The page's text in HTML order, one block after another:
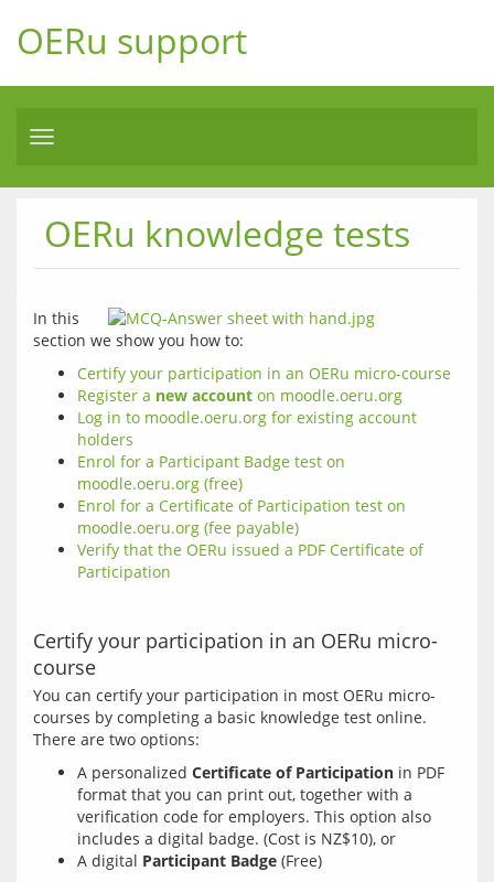
OERu support
Toggle
OERu knowledge tests
In this
section we show you how to:
Certify your participation in an OERu micro-course
Register a new account on moodle.oeru.org
Log in to moodle.oeru.org for existing account
holders
Enrol for a Participant Badge test on
moodle.oeru.org (free)
Enrol for a Certificate of Participation test on
moodle.oeru.org (fee payable)
Verify that the OERu issued a PDF Certificate of
Participation
Certify your participation in an OERu micro-
course
You can certify your participation in most OERu micro-
courses by completing a basic knowledge test online.
A personalized Certificate of Participation in PDF
format that you can print out, together with a
verification code for employers. This option also
includes a digital badge. (Cost is NZ$10), or
A digital Participant Badge (Free)